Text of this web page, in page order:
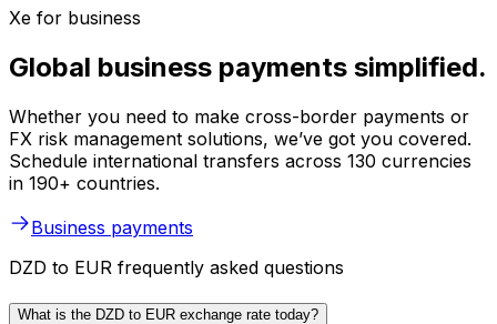
Xe for business
Global business payments simplified.
Whether you need to make cross-border payments or
FX risk management solutions, we’ve got you covered.
Schedule international transfers across 130 currencies
in 190+ countries.
Business payments
DZD to EUR frequently asked questions
What is the DZD to EUR exchange rate today?